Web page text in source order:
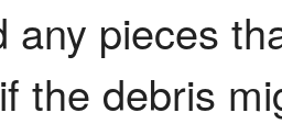
any pieces
the debris